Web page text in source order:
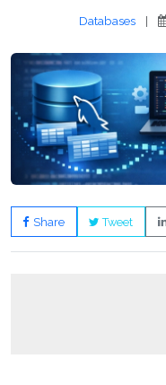
Databases |
Share Tweet